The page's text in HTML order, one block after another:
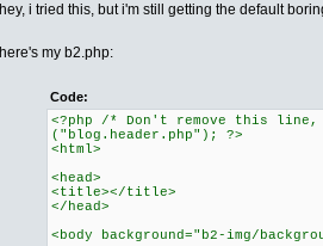
hey, i tried this, but i'm still getting the default
here's my b2.php:
Code:
<?php /* Don't remove this
("blog.header.php"); ?>
<html>
<head>
<title></title>
</head>
<body background="b2-img/